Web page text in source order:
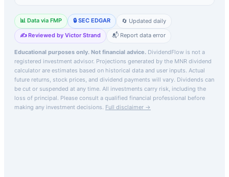
📊 Data via FMP 🔒 SEC EDGAR
🔄 Updated daily
✍️ Reviewed by Victor Strand
📬 Report data error
Educational purposes only. Not financial advice. DividendFlow is not a
registered investment advisor. Projections generated by the MNR dividend
calculator are estimates based on historical data and user inputs. Actual
future returns, stock prices, and dividend payments will vary. Dividends can
be cut or suspended at any time. All investments carry risk, including the
loss of principal. Please consult a qualified financial professional before
making any investment decisions. Full disclaimer →